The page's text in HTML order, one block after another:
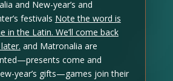
and New-year’s and
festivals Note the word is
in the Latin. We’ll come back
and Matronalia are
come and
year’s gifts—games join their